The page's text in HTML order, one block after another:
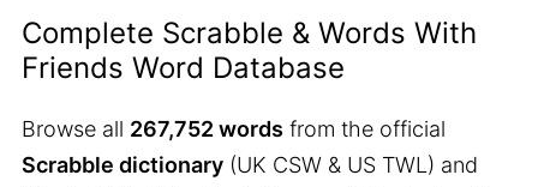
Complete Scrabble & Words With
Friends Word Database
Browse all 267,752 words from the official
Scrabble dictionary (UK CSW & US TWL) and